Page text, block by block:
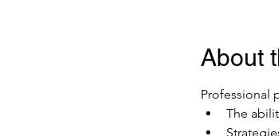
About
Professional
The